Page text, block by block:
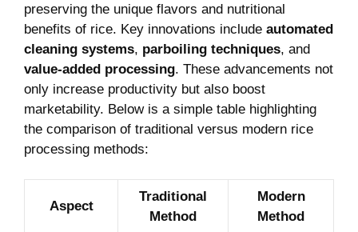
preserving the unique flavors and nutritional
benefits of rice. Key⁤ innovations include automated
cleaning systems, parboiling techniques, and
value-added processing. These advancements not
only increase‍ productivity but⁤ also boost
marketability. Below is ⁣a simple table ​highlighting
the comparison of traditional ‍versus modern rice
processing methods:
Aspect
Traditional
Method
Modern
Method